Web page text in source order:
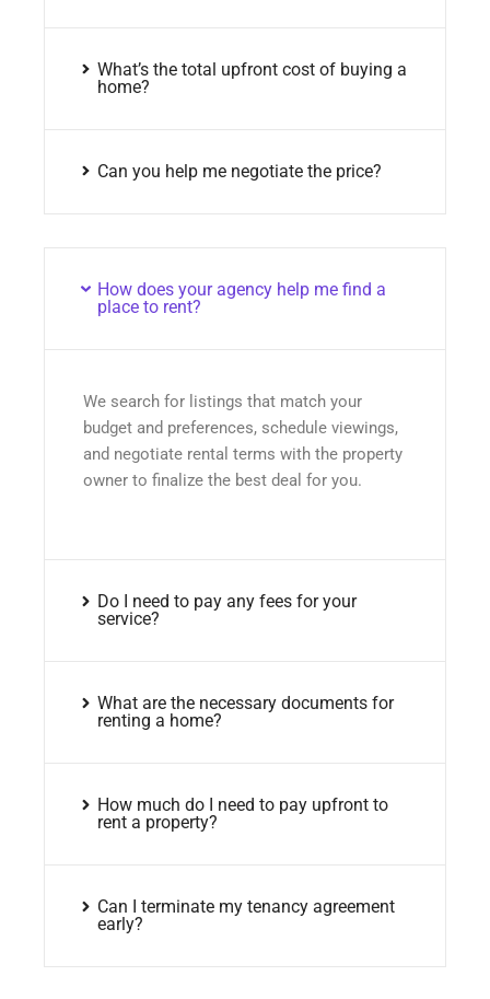
What’s the total upfront cost of buying a
home?
Can you help me negotiate the price?
How does your agency help me find a
place to rent?
We search for listings that match your
budget and preferences, schedule viewings,
and negotiate rental terms with the property
owner to finalize the best deal for you.
Do I need to pay any fees for your
service?
What are the necessary documents for
renting a home?
How much do I need to pay upfront to
rent a property?
Can I terminate my tenancy agreement
early?